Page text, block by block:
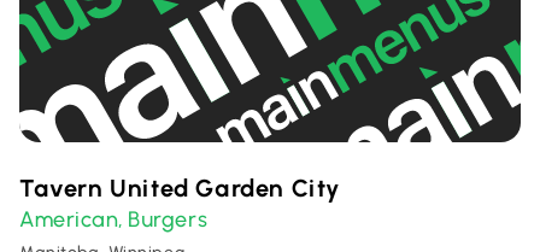
Tavern United Garden City
American, Burgers